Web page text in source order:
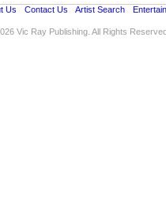
Us Contact Us Artist Search•
Vic Ray Publishing. All Rights